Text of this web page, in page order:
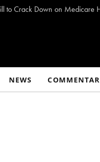
to Crack Down on Medicare
NEWS